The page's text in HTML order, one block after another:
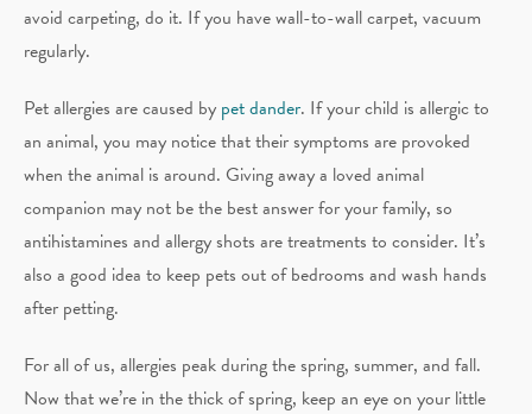
avoid carpeting, do it. If you have wall-to-wall carpet, vacuum
regularly.
Pet allergies are caused by pet dander. If your child is allergic to
an animal, you may notice that their symptoms are provoked
when the animal is around. Giving away a loved animal
companion may not be the best answer for your family, so
antihistamines and allergy shots are treatments to consider. It’s
also a good idea to keep pets out of bedrooms and wash hands
after petting.
For all of us, allergies peak during the spring, summer, and fall.
Now that we’re in the thick of spring, keep an eye on your little